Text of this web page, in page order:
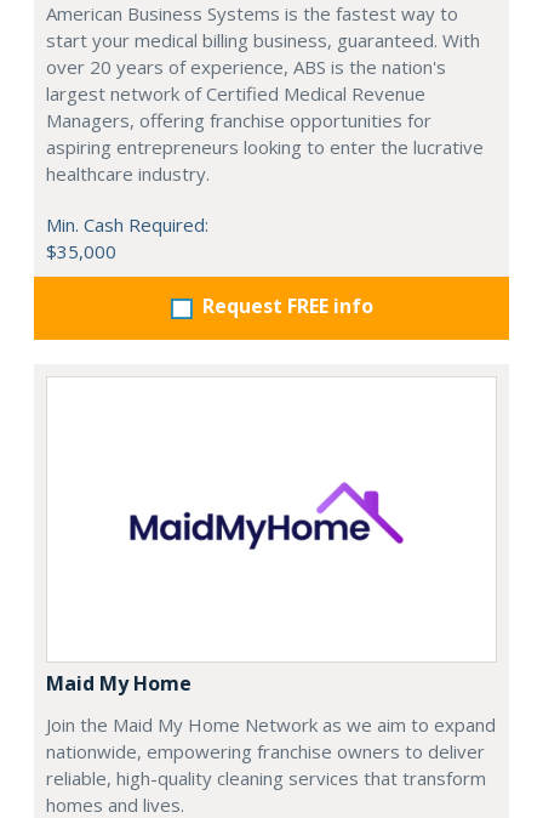
American Business Systems is the fastest way to
start your medical billing business, guaranteed. With
over 20 years of experience, ABS is the nation's
largest network of Certified Medical Revenue
Managers, offering franchise opportunities for
aspiring entrepreneurs looking to enter the lucrative
healthcare industry.
Min. Cash Required:
$35,000
Request FREE info
Maid My Home
Join the Maid My Home Network as we aim to expand
nationwide, empowering franchise owners to deliver
reliable, high-quality cleaning services that transform
homes and lives.